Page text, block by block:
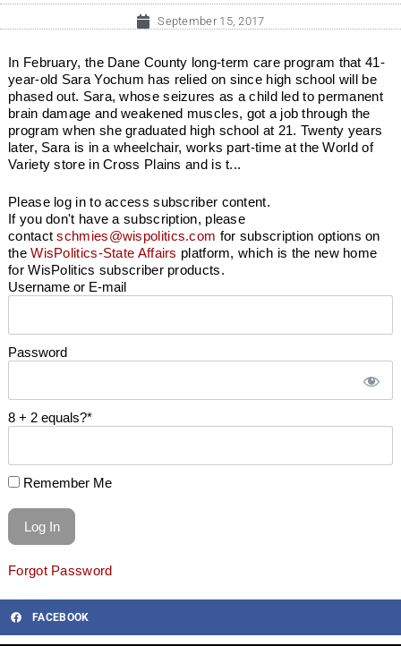
September 15, 2017
In February, the Dane County long-term care program that 41-
year-old Sara Yochum has relied on since high school will be
phased out. Sara, whose seizures as a child led to permanent
brain damage and weakened muscles, got a job through the
program when she graduated high school at 21. Twenty years
later, Sara is in a wheelchair, works part-time at the World of
Variety store in Cross Plains and is t...
Please log in to access subscriber content.
If you don't have a subscription, please
contactschmies@wispolitics.com for subscription options on
theWisPolitics-State Affairs platform, which is the new home
for WisPolitics subscriber products.
Username or E-mail
Password
8 + 2 equals?*
Remember Me
Forgot Password
FACEBOOK